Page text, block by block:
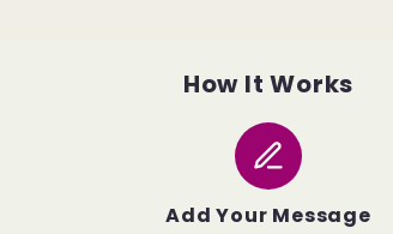
How It Works
Add Your Message